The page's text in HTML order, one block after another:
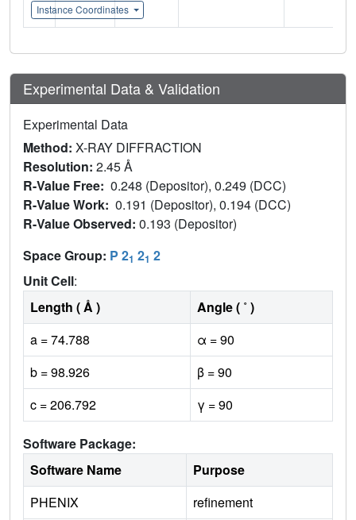
Instance Coordinates
Experimental Data & Validation
Experimental Data
Method: X-RAY DIFFRACTION
Resolution: 2.45 Å
R-Value Free: 0.248 (Depositor), 0.249 (DCC)
R-Value Work: 0.191 (Depositor), 0.194 (DCC)
R-Value Observed: 0.193 (Depositor)
Space Group: P 21 21 2
Unit Cell:
Length ( Å )
Angle ( ˚ )
a = 74.788
α = 90
b = 98.926
β = 90
c = 206.792
γ = 90
Software Package:
Software Name
Purpose
PHENIX
refinement